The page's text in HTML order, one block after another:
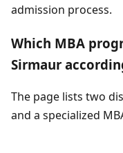
admission process.
Which MBA
Sirmaur
The page lists two
and a specialized